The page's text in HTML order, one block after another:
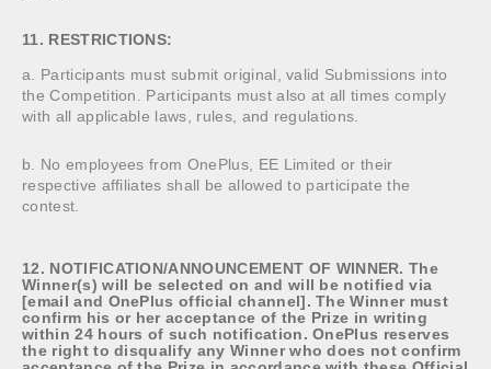
11. RESTRICTIONS:
a. Participants must submit original, valid Submissions into
the Competition. Participants must also at all times comply
with all applicable laws, rules, and regulations.
b. No employees from OnePlus, EE Limited or their
respective affiliates shall be allowed to participate the
contest.
12. NOTIFICATION/ANNOUNCEMENT OF WINNER. The
Winner(s) will be selected on and will be notified via
[email and OnePlus official channel]. The Winner must
confirm his or her acceptance of the Prize in writing
within 24 hours of such notification. OnePlus reserves
the right to disqualify any Winner who does not confirm